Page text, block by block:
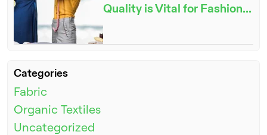
Quality is Vital for Fashion...
Categories
Fabric
Organic Textiles
Uncategorized